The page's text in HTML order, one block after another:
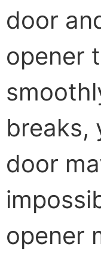
door
opener
breaks,
door
opener